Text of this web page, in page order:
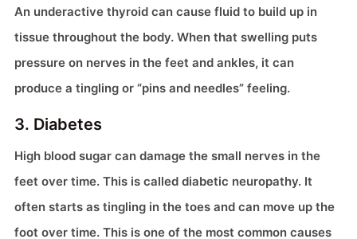
An underactive thyroid can cause fluid to build up in
tissue throughout the body. When that swelling puts
pressure on nerves in the feet and ankles, it can
produce a tingling or “pins and needles” feeling.
3. Diabetes
High blood sugar can damage the small nerves in the
feet over time. This is called diabetic neuropathy. It
often starts as tingling in the toes and can move up the
foot over time. This is one of the most common causes